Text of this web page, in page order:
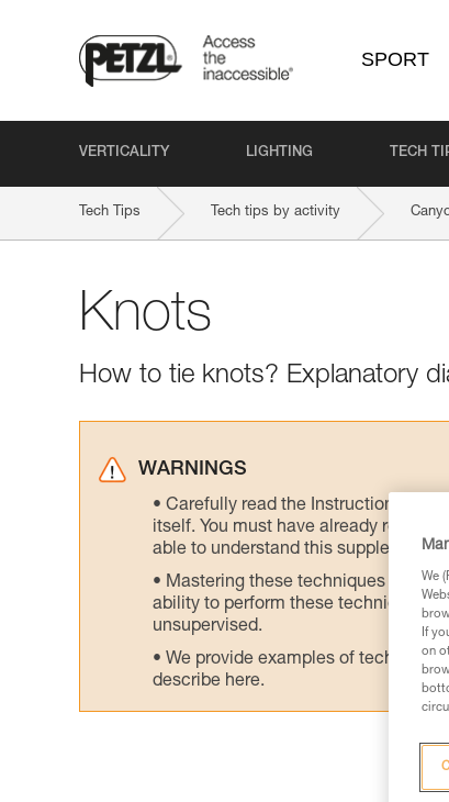
SPORT
VERTICALITY LIGHTING TECH
Tech Tips Tech tips by activity
Knots
How to tie knots? Explanatory
WARNINGS
Carefully read the Instructions for
itself. You must have already read
able to understand this
Mastering these techniques
ability to perform these techniques
unsupervised.
We provide examples of
describe here.
We
If
on